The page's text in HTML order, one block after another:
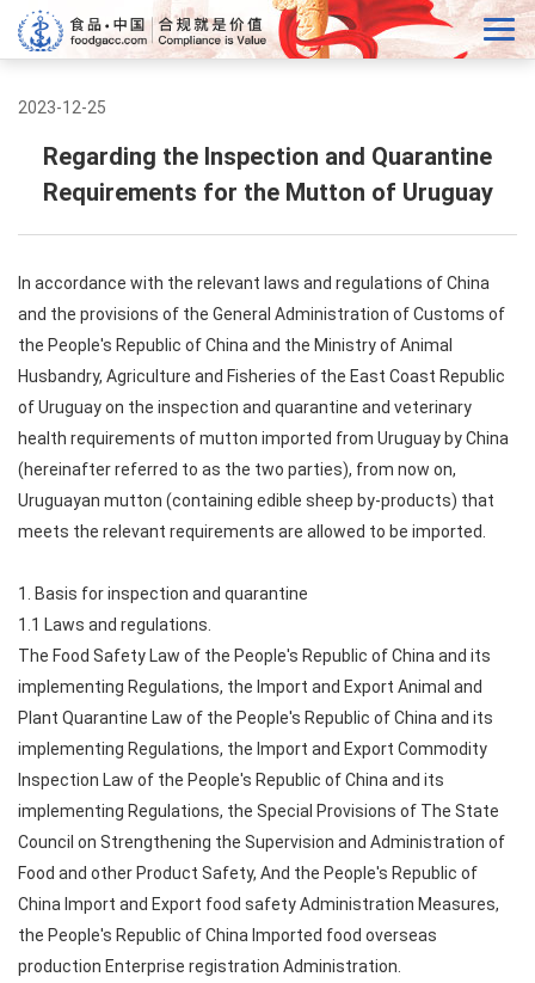
2023-12-25
Regarding the Inspection and Quarantine
Requirements for the Mutton of Uruguay
In accordance with the relevant laws and regulations of China
and the provisions of the General Administration of Customs of
the People's Republic of China and the Ministry of Animal
Husbandry, Agriculture and Fisheries of the East Coast Republic
of Uruguay on the inspection and quarantine and veterinary
health requirements of mutton imported from Uruguay by China
(hereinafter referred to as the two parties), from now on,
Uruguayan mutton (containing edible sheep by-products) that
meets the relevant requirements are allowed to be imported.
1. Basis for inspection and quarantine
1.1 Laws and regulations.
The Food Safety Law of the People's Republic of China and its
implementing Regulations, the Import and Export Animal and
Plant Quarantine Law of the People's Republic of China and its
implementing Regulations, the Import and Export Commodity
Inspection Law of the People's Republic of China and its
implementing Regulations, the Special Provisions of The State
Council on Strengthening the Supervision and Administration of
Food and other Product Safety, And the People's Republic of
China Import and Export food safety Administration Measures,
the People's Republic of China Imported food overseas
production Enterprise registration Administration.